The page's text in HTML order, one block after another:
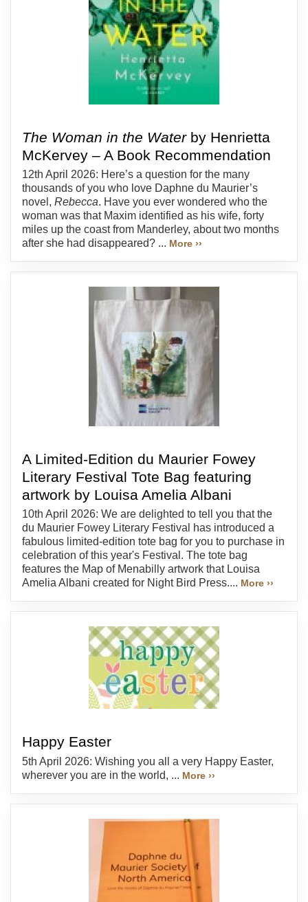
The Woman in the Waterby Henrietta
McKervey – A Book Recommendation
12th April 2026: Here’s a question for the many
thousands of you who love Daphne du Maurier’s
novel, Rebecca. Have you ever wondered who the
woman was that Maxim identified as his wife, forty
miles up the coast from Manderley, about two months
after she had disappeared? ... More ››
A Limited-Edition du Maurier Fowey
Literary Festival Tote Bag featuring
artwork by Louisa Amelia Albani
10th April 2026: We are delighted to tell you that the
du Maurier Fowey Literary Festival has introduced a
fabulous limited-edition tote bag for you to purchase in
celebration of this year's Festival. The tote bag
features the Map of Menabilly artwork that Louisa
Amelia Albani created for Night Bird Press.... More ››
Happy Easter
5th April 2026: Wishing you all a very Happy Easter,
wherever you are in the world, ... More ››